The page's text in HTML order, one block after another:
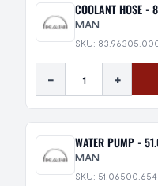
COOLANT HOSE
MAN
SKU:
- +
WATER PUMP -
MAN
SKU: